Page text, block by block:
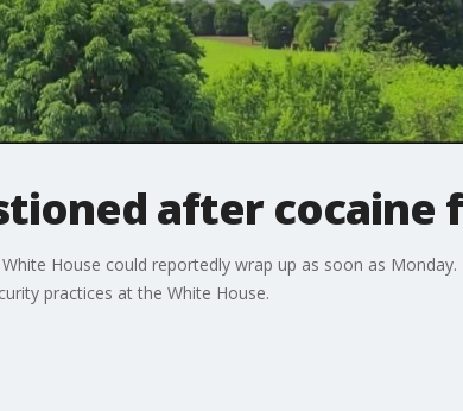
after cocaine
House could reportedly wrap up as soon as
practices at the White House.